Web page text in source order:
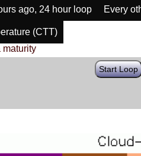
ago, 24 hour loop Every
(CTT)
maturity
Start Loop